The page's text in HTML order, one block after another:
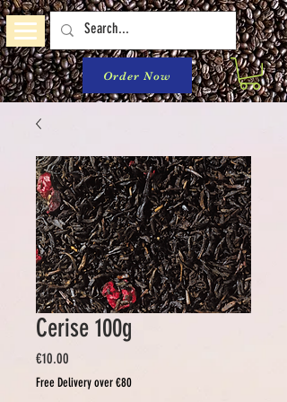
Order Now
Cerise 100g
€10.00
Free Delivery over €80